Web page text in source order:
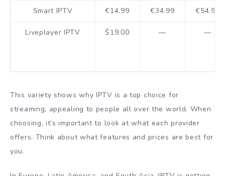
Smart IPTV €14.99 €34.99 €54.99
Liveplayer IPTV $19.00 — —
This variety shows why IPTV is a top choice for
streaming, appealing to people all over the world. When
choosing, it’s important to look at what each provider
offers. Think about what features and prices are best for
you.